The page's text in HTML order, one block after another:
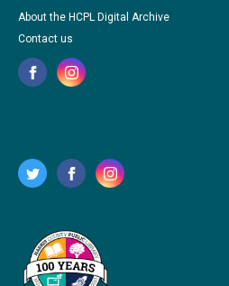
About the HCPL Digital Archive
Contact us